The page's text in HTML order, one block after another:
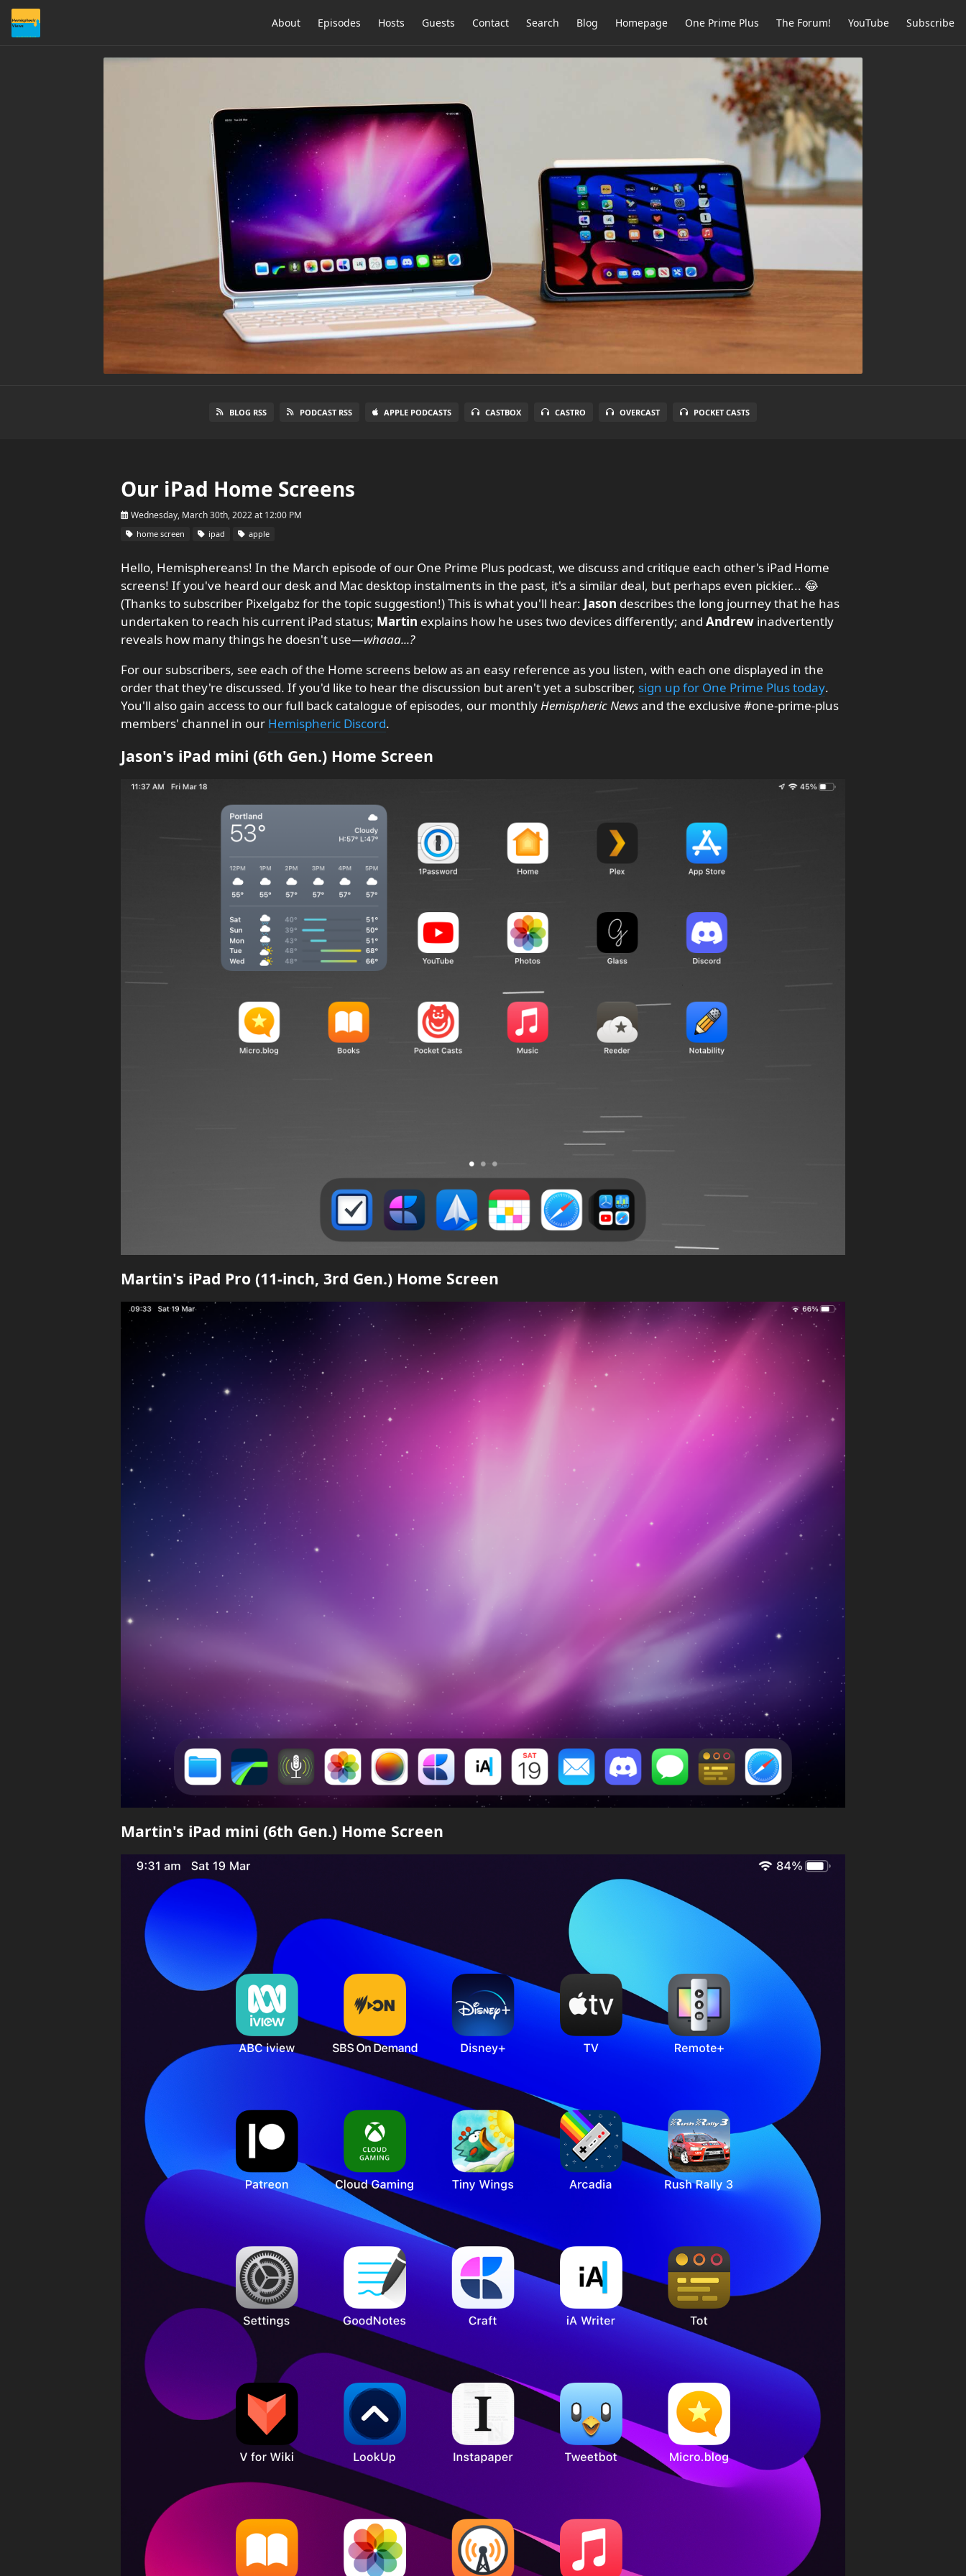
About Episodes Hosts Guests Contact Search Blog Homepage One Prime Plus The Forum! YouTube Subscribe
BLOG RSS PODCAST RSS APPLE PODCASTS CASTBOX CASTRO OVERCAST POCKET CASTS
Our iPad Home Screens
Wednesday, March 30th, 2022 at 12:00 PM
home screen ipad apple
Hello, Hemisphereans! In the March episode of our One Prime Plus podcast, we discuss and critique each other's iPad Home
screens! If you've heard our desk and Mac desktop instalments in the past, it's a similar deal, but perhaps even pickier... 😂
(Thanks to subscriber Pixelgabz for the topic suggestion!) This is what you'll hear: Jason describes the long journey that he has
undertaken to reach his current iPad status; Martin explains how he uses two devices differently; and Andrew inadvertently
reveals how many things he doesn't use—whaaa...?
For our subscribers, see each of the Home screens below as an easy reference as you listen, with each one displayed in the
order that they're discussed. If you'd like to hear the discussion but aren't yet a subscriber, sign up for One Prime Plus today.
You'll also gain access to our full back catalogue of episodes, our monthlyHemispheric Newsand the exclusive #one-prime-plus
members' channel in our Hemispheric Discord.
Jason's iPad mini (6th Gen.) Home Screen
Martin's iPad Pro (11-inch, 3rd Gen.) Home Screen
Martin's iPad mini (6th Gen.) Home Screen